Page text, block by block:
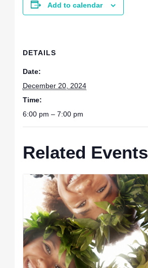
Add to calendar
DETAILS
Date:
December 20, 2024
Time:
6:00 pm – 7:00 pm
Related Events